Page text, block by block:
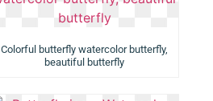
Colorful butterfly watercolor butterfly,
beautiful butterfly